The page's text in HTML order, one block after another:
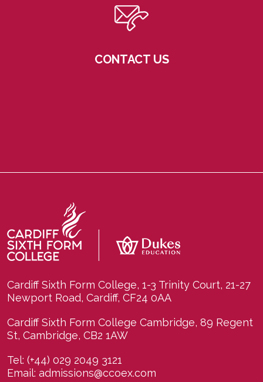
CONTACT US
Cardiff Sixth Form College, 1-3 Trinity Court, 21-27
Newport Road, Cardiff, CF24 0AA
Cardiff Sixth Form College Cambridge, 89 Regent
St, Cambridge, CB2 1AW
Tel: (+44) 029 2049 3121
Email: admissions@ccoex.com